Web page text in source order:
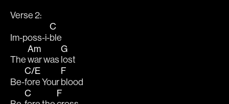
Verse 2:
Im-poss-i-
C
ble
The
Am
war was
G
lost
Be-
C/E
fore Your
F
blood
C
F